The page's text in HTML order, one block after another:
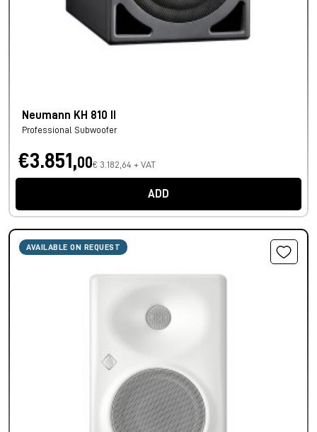
Neumann KH 810 II
Professional Subwoofer
€3.851,00€ 3.182,64 + VAT
ADD
AVAILABLE ON REQUEST